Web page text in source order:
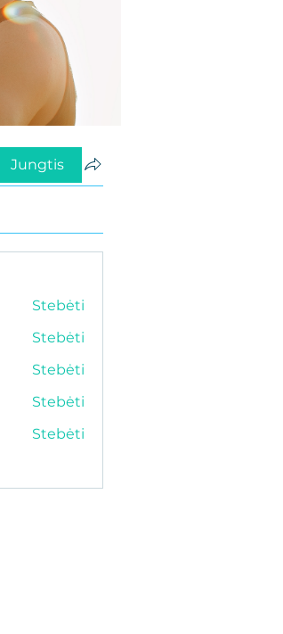
Jungtis
Stebėti
Stebėti
Stebėti
Stebėti
Stebėti